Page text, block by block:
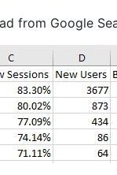
from Google